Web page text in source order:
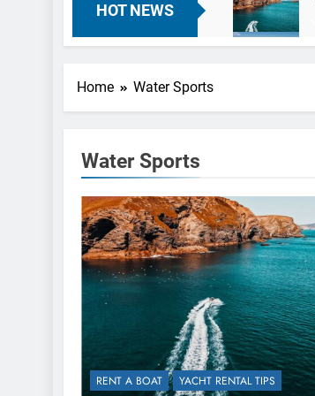
HOT NEWS
Home Water Sports
Water Sports
RENT A BOAT YACHT RENTAL TIPS